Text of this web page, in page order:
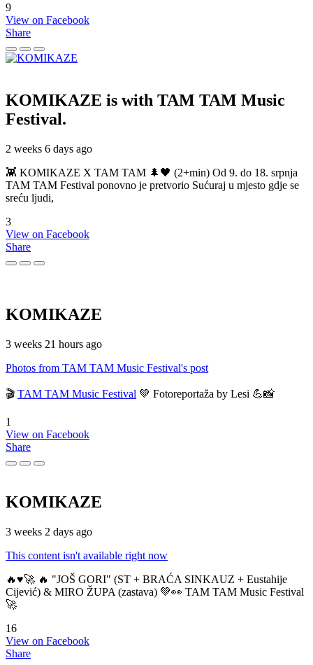
9
View on Facebook
Share
KOMIKAZE is with TAM TAM Music
Festival.
2 weeks 6 days ago
👾 KOMIKAZE X TAM TAM 🌲🖤 (2+min) Od 9. do 18. srpnja
TAM TAM Festival ponovno je pretvorio Sućuraj u mjesto gdje se
sreću ljudi,
3
View on Facebook
Share
KOMIKAZE
3 weeks 21 hours ago
Photos from TAM TAM Music Festival's post
🎬 TAM TAM Music Festival 💚 Fotoreportaža by Lesi 💪📸
1
View on Facebook
Share
KOMIKAZE
3 weeks 2 days ago
This content isn't available right now
🔥♥️🚀 🔥 "JOŠ GORI" (ST + BRAĆA SINKAUZ + Eustahije
Cijević) & MIRO ŽUPA (zastava) 💚👀 TAM TAM Music Festival
🚀
16
View on Facebook
Share